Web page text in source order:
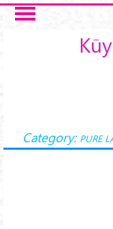
Skip to main
Category: PURE